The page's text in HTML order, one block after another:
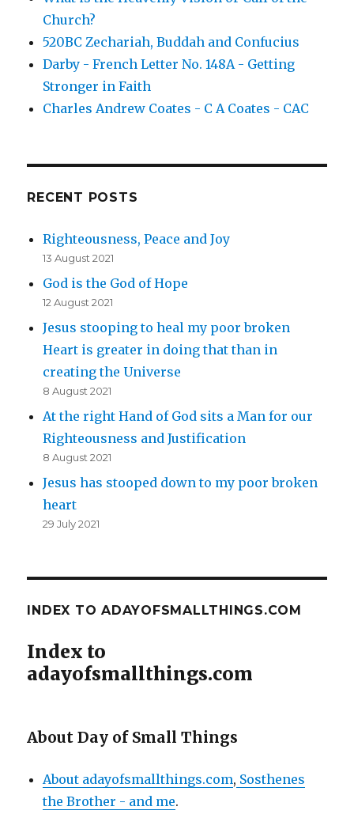
Church?
520BC Zechariah, Buddah and Confucius
Darby - French Letter No. 148A - Getting
Stronger in Faith
Charles Andrew Coates - C A Coates - CAC
RECENT POSTS
Righteousness, Peace and Joy
13 August 2021
God is the God of Hope
12 August 2021
Jesus stooping to heal my poor broken
Heart is greater in doing that than in
creating the Universe
8 August 2021
At the right Hand of God sits a Man for our
Righteousness and Justification
8 August 2021
Jesus has stooped down to my poor broken
heart
29 July 2021
INDEX TO ADAYOFSMALLTHINGS.COM
Index to
adayofsmallthings.com
About Day of Small Things
About adayofsmallthings.com, Sosthenes
the Brother - and me.